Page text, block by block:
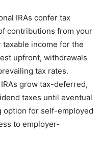
IRAs confer tax
contributions from your
income for the
upfront, withdrawals
tax rates.
grow tax-deferred,
taxes until eventual
for self-employed
to employer-